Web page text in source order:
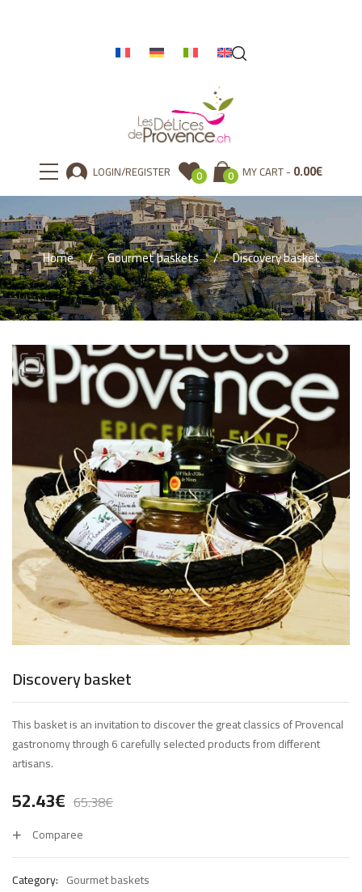
LOGIN/REGISTER 0 0 MY CART 0.00€
Home Gourmet baskets Discovery basket
Discovery basket
This basket is an invitation to discover the great classics of Provencal
gastronomy through 6 carefully selected products from different
artisans.
65.38€
52.43€
Comparee
Category: Gourmet baskets